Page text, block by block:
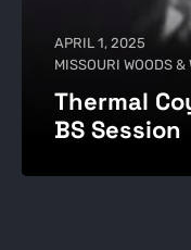
APRIL 1, 2025
MISSOURI WOODS &
Thermal
BS Session